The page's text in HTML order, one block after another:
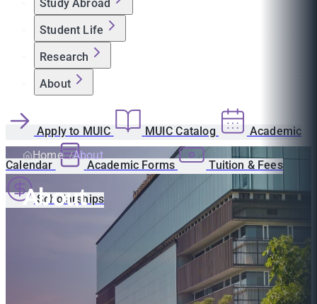
Study Abroad
Student Life
Research
About
Apply to MUIC MUIC Catalog Academic
Calendar Academic Forms Tuition & Fees
Scholarships
Home About
About